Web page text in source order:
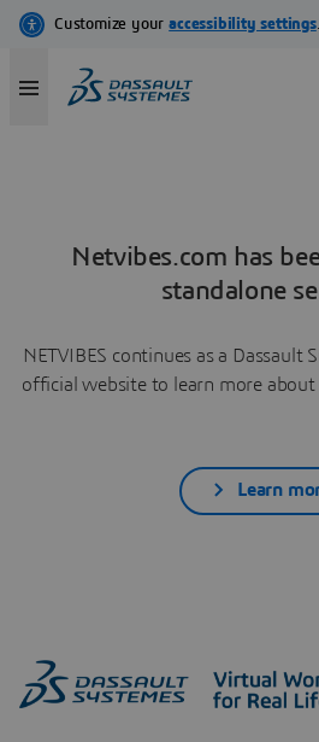
Netvibes.com has
standalone
NETVIBES continues as a Dassault
official website to learn more about
Learn